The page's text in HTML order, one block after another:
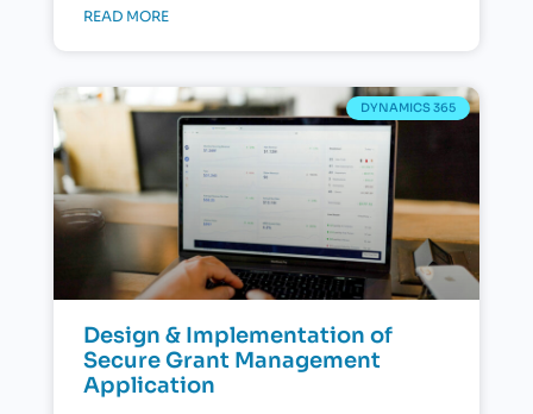
READ MORE
DYNAMICS 365
Design & Implementation of
Secure Grant Management
Application